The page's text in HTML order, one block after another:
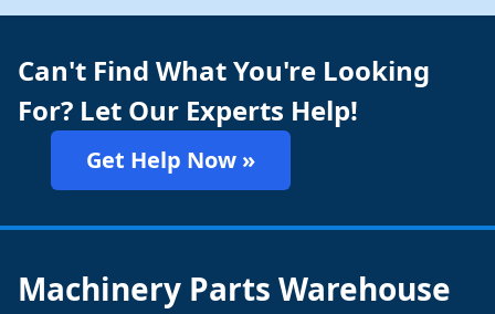
Can't Find What You're Looking
For? Let Our Experts Help!
Get Help Now »
Machinery Parts Warehouse